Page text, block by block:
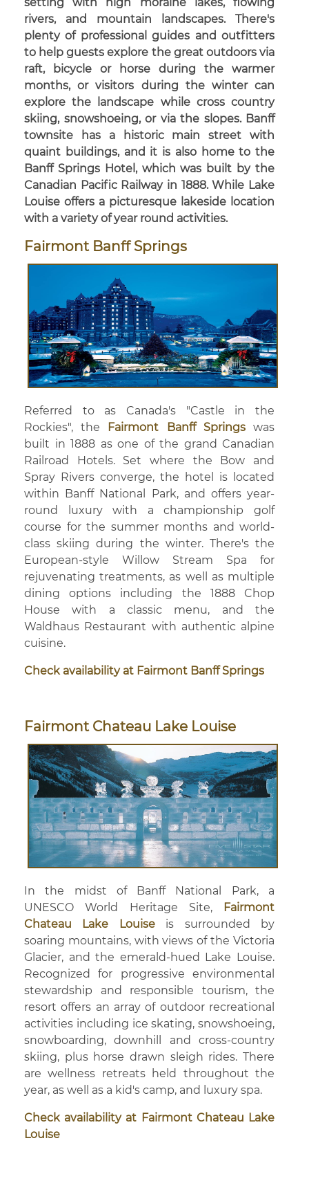
rivers, and mountain landscapes. There's
plenty of professional guides and outfitters
to help guests explore the great outdoors via
raft, bicycle or horse during the warmer
months, or visitors during the winter can
explore the landscape while cross country
skiing, snowshoeing, or via the slopes. Banff
townsite has a historic main street with
quaint buildings, and it is also home to the
Banff Springs Hotel, which was built by the
Canadian Pacific Railway in 1888. While Lake
Louise offers a picturesque lakeside location
with a variety of year round activities.
Fairmont Banff Springs
Referred to as Canada's "Castle in the
Rockies", the Fairmont Banff Springswas
built in 1888 as one of the grand Canadian
Railroad Hotels. Set where the Bow and
Spray Rivers converge, the hotel is located
within Banff National Park, and offers year-
round luxury with a championship golf
course for the summer months and world-
class skiing during the winter. There's the
European-style Willow Stream Spa for
rejuvenating treatments, as well as multiple
dining options including the 1888 Chop
House with a classic menu, and the
Waldhaus Restaurant with authentic alpine
cuisine.
Check availability at Fairmont Banff Springs
Fairmont Chateau Lake Louise
In the midst of Banff National Park, a
UNESCO World Heritage Site,Fairmont
Chateau Lake Louiseis surrounded by
soaring mountains, with views of the Victoria
Glacier, and the emerald-hued Lake Louise.
Recognized for progressive environmental
stewardship and responsible tourism, the
resort offers an array of outdoor recreational
activities including ice skating, snowshoeing,
snowboarding, downhill and cross-country
skiing, plus horse drawn sleigh rides. There
are wellness retreats held throughout the
year, as well as a kid's camp, and luxury spa.
Check availability at Fairmont Chateau Lake
Louise